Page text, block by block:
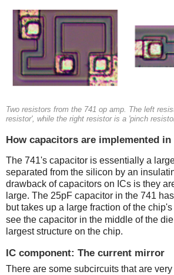
Two resistors from the 741 op amp. The left
resistor', while the right resistor is a 'pinch
How capacitors are implemented
The 741's capacitor is essentially a
separated from the silicon by an
drawback of capacitors on ICs is they
large. The 25pF capacitor in the 741
but takes up a large fraction of the chip's
see the capacitor in the middle of the
largest structure on the chip.
IC component: The current mirror
There are some subcircuits that are